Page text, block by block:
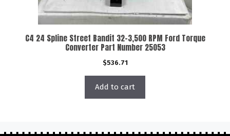
C4 24 Spline Street Bandit 32-3,500 RPM Ford Torque
Converter Part Number 25053
$536.71
Add to cart